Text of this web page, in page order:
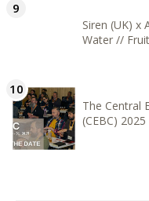
Siren (UK) x
Water //
The Central
(CEBC)